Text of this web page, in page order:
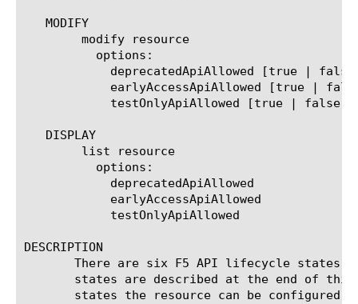
   MODIFY
   DISPLAY
DESCRIPTION
There are six F5 API lifecycle states
states are described at the end of
states the resource can be configured